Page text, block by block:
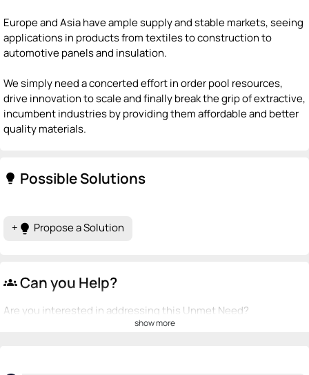
Europe and Asia have ample supply and stable markets, seeing
applications in products from textiles to construction to
automotive panels and insulation.
We simply need a concerted effort in order pool resources,
drive innovation to scale and finally break the grip of extractive,
incumbent industries by providing them affordable and better
quality materials.
lightbulb Possible Solutions
+ lightbulb Propose a Solution
groups Can you Help?
Are you interested in addressing this Unmet Need?
show more